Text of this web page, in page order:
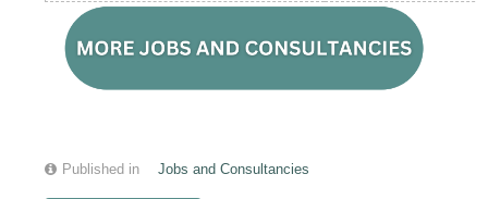
Published in Jobs and Consultancies